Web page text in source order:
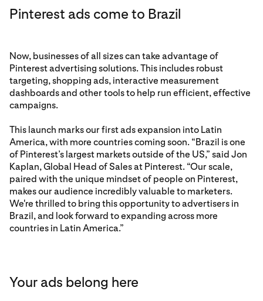
Pinterest ads come to Brazil
Now, businesses of all sizes can take advantage of
Pinterest advertising solutions. This includes robust
targeting, shopping ads, interactive measurement
dashboards and other tools to help run efficient, effective
campaigns.
This launch marks our first ads expansion into Latin
America, with more countries coming soon. “Brazil is one
of Pinterest’s largest markets outside of the US,” said Jon
Kaplan, Global Head of Sales at Pinterest. “Our scale,
paired with the unique mindset of people on Pinterest,
makes our audience incredibly valuable to marketers.
We're thrilled to bring this opportunity to advertisers in
Brazil, and look forward to expanding across more
countries in Latin America.”
Your ads belong here